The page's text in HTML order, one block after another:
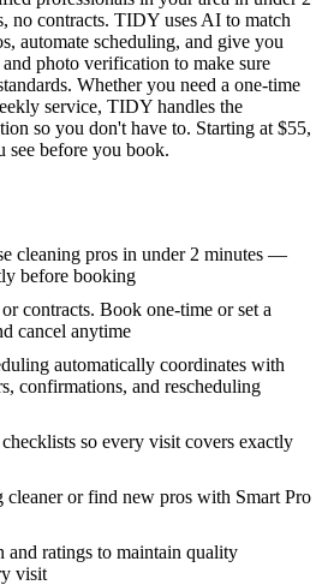
no contracts. TIDY uses AI to match
automate scheduling, and give you
photo verification to make sure
Whether you need a one-time
service, TIDY handles the
so you don't have to. Starting at $55,
see before you book.
cleaning pros in under 2 minutes —
before booking
contracts. Book one-time or set a
cancel anytime
automatically coordinates with
confirmations, and rescheduling
so every visit covers exactly
cleaner or find new pros with Smart Pro
and ratings to maintain quality
visit